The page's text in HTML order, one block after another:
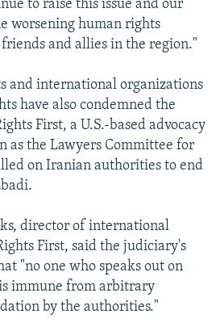
to raise this issue and our
worsening human rights
and allies in the region."
and international organizations
have also condemned the
First, a U.S.-based advocacy
as the Lawyers Committee for
on Iranian authorities to end
director of international
First, said the judiciary's
"no one who speaks out on
immune from arbitrary
by the authorities."